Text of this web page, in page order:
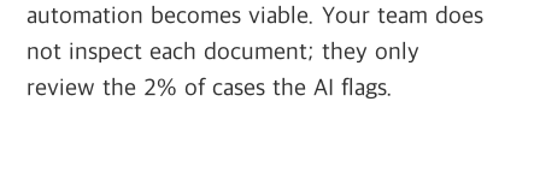
automation becomes viable. Your team does
not inspect each document; they only
review the 2% of cases the AI flags.